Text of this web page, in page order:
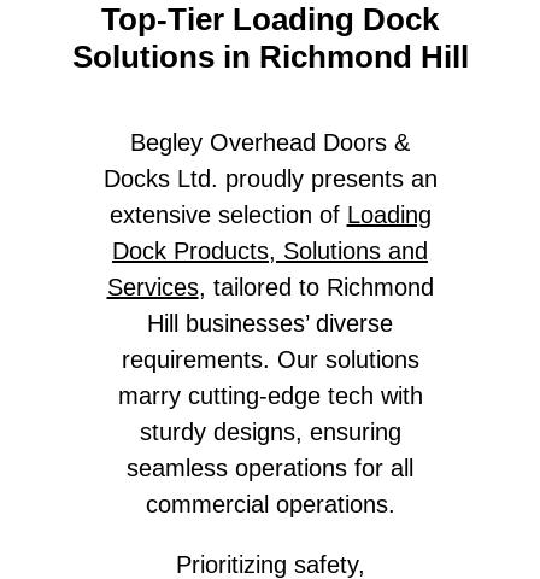
Top-Tier Loading Dock
Solutions in Richmond Hill
Begley Overhead Doors &
Docks Ltd. proudly presents an
extensive selection of Loading
Dock Products, Solutions and
Services, tailored to Richmond
Hill businesses’ diverse
requirements. Our solutions
marry cutting-edge tech with
sturdy designs, ensuring
seamless operations for all
commercial operations.
Prioritizing safety,